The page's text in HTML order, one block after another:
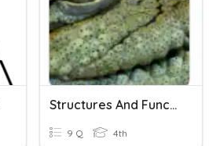
Structures And Functions
9 Q 4th